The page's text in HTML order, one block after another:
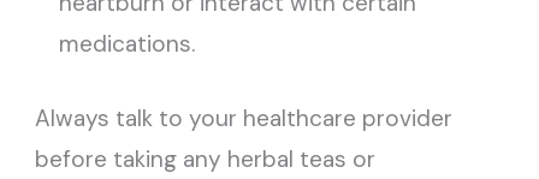
medications.
Always talk to your healthcare provider
before taking any herbal teas or